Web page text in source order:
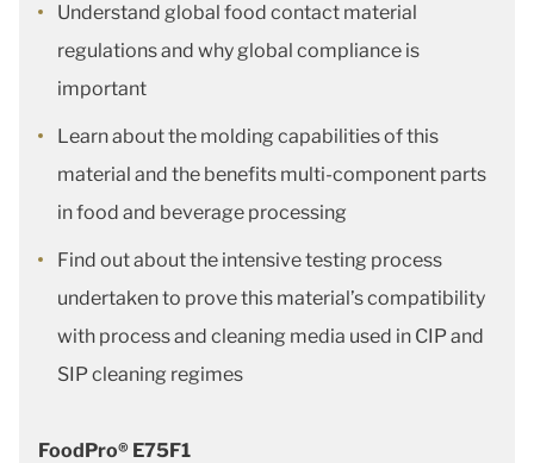
Understand global food contact material
regulations and why global compliance is
important
Learn about the molding capabilities of this
material and the benefits multi-component parts
in food and beverage processing
Find out about the intensive testing process
undertaken to prove this material’s compatibility
with process and cleaning media used in CIP and
SIP cleaning regimes
FoodPro® E75F1